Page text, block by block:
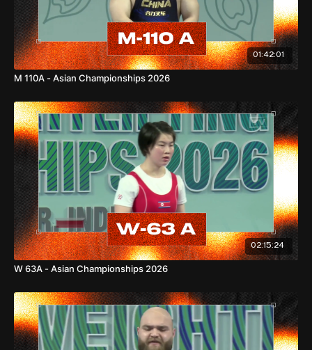
Asian Records
77kg
Snatch: 122kg —Asian Standard
C&J: 153kg —Asian Standard
Total: 273kg —Asian Standard
86kg
Snatch: 128kg —Asian Standard
C&J: 161kg —Asian Standard
Total: 287kg —Asian Standard
01:42:01
M 110A - Asian Championships 2026
02:15:24
W 63A - Asian Championships 2026